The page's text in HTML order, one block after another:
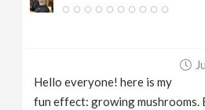
Hello everyone! here is my
fun effect: growing mushrooms.